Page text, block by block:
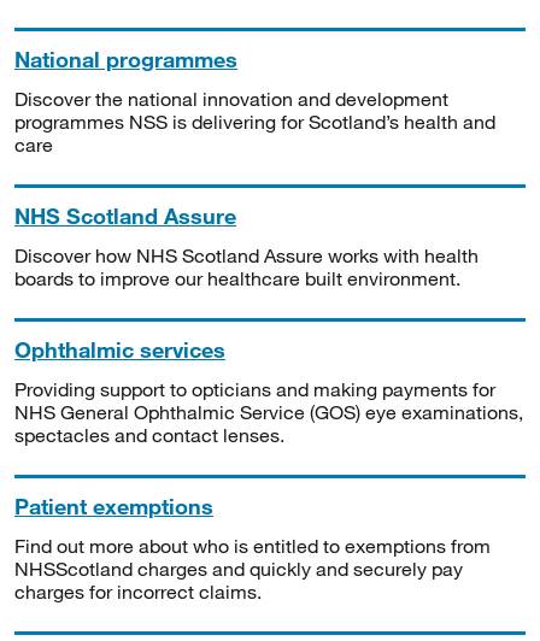
National programmes
Discover the national innovation and development
programmes NSS is delivering for Scotland’s health and
care
NHS Scotland Assure
Discover how NHS Scotland Assure works with health
boards to improve our healthcare built environment.
Ophthalmic services
Providing support to opticians and making payments for
NHS General Ophthalmic Service (GOS) eye examinations,
spectacles and contact lenses.
Patient exemptions
Find out more about who is entitled to exemptions from
NHSScotland charges and quickly and securely pay
charges for incorrect claims.